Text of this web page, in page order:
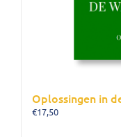
Oplossingen in
€17,50